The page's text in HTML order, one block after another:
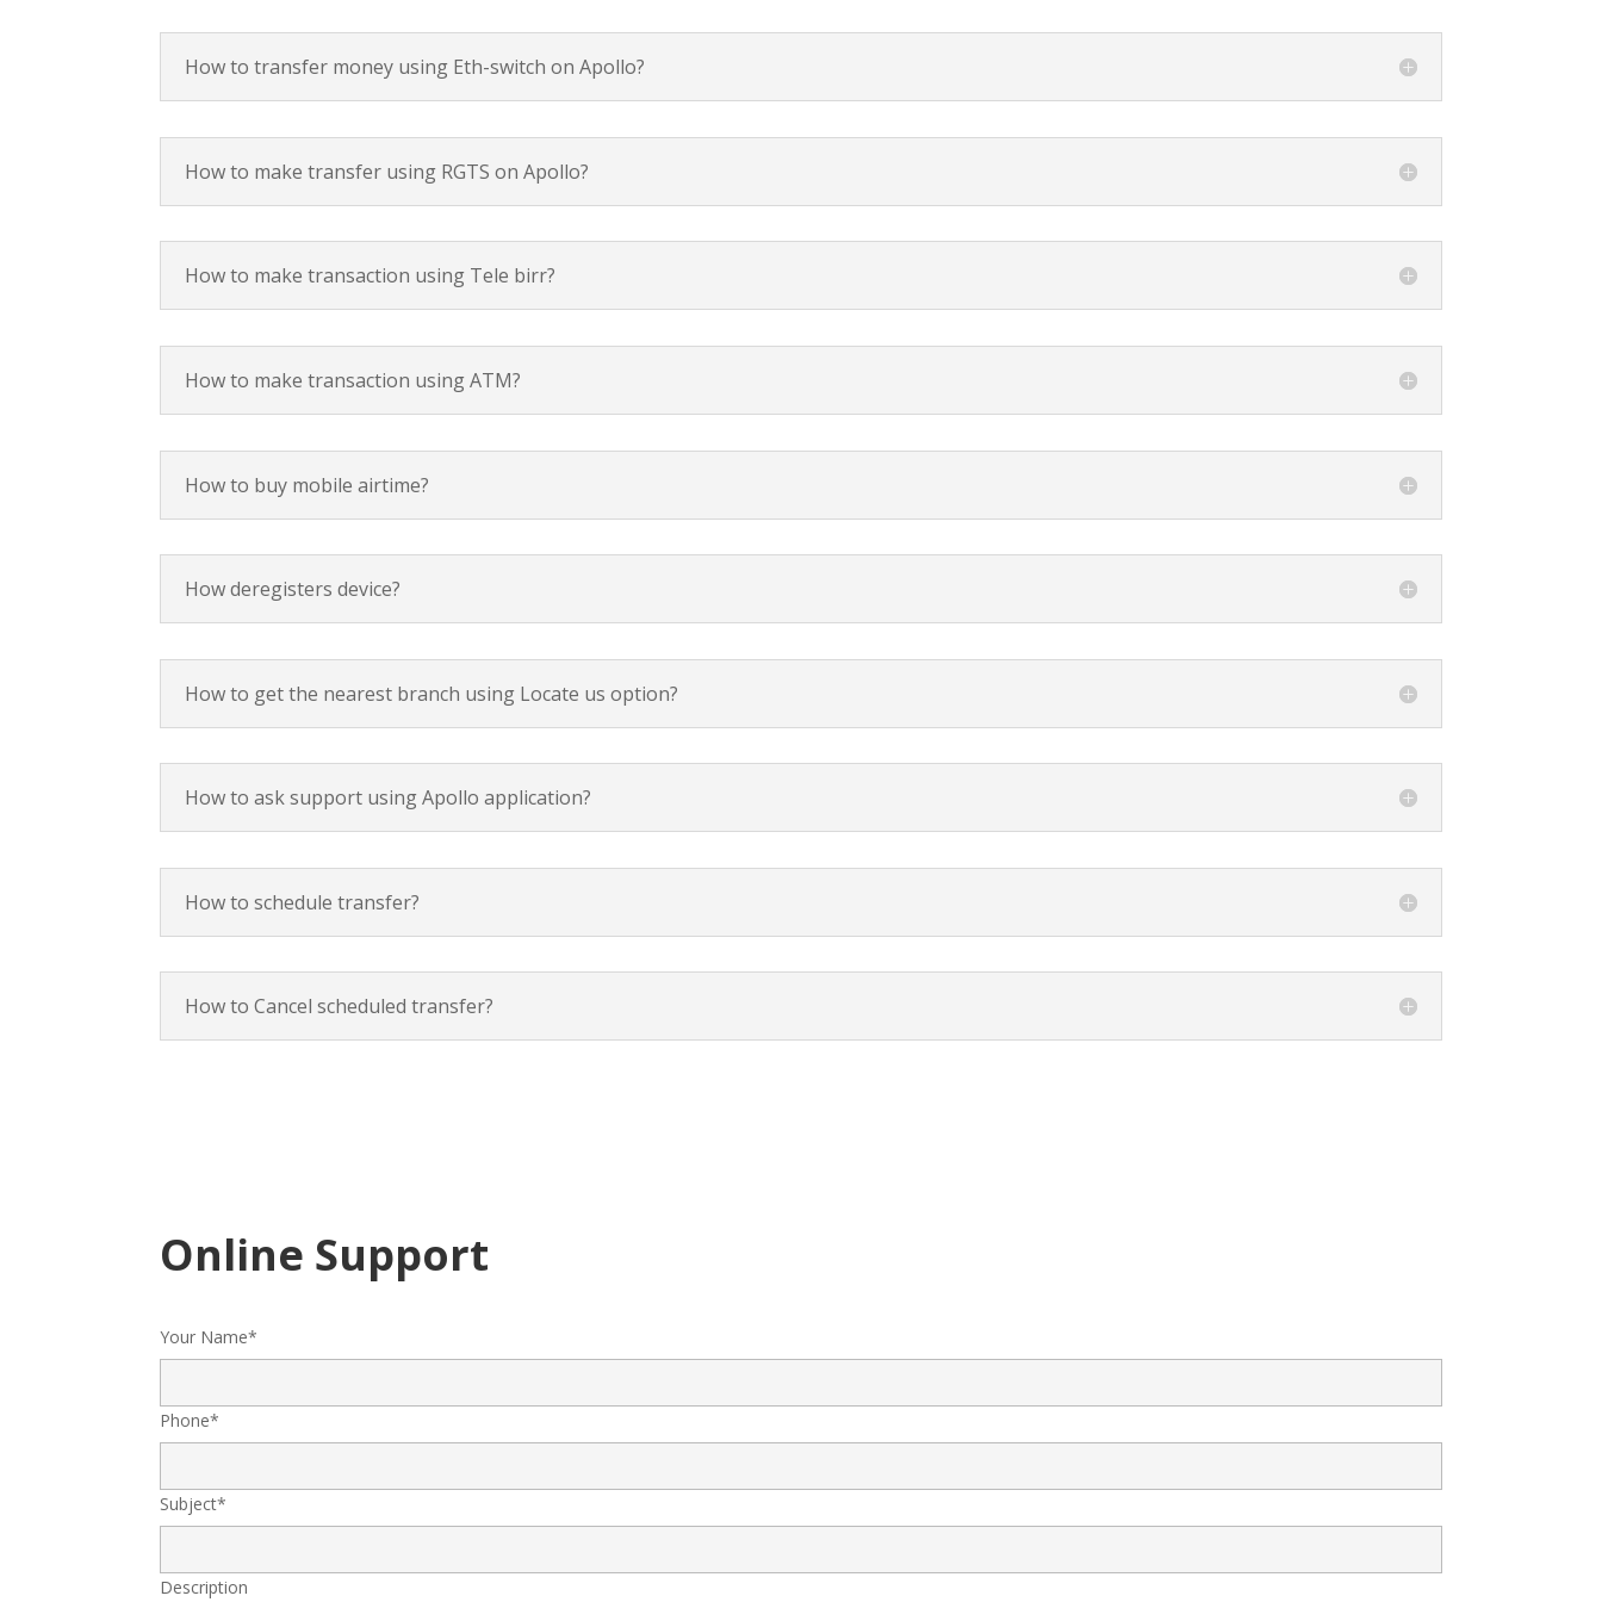
How to transfer money using Eth-switch on Apollo?
How to make transfer using RGTS on Apollo?
How to make transaction using Tele birr?
How to make transaction using ATM?
How to buy mobile airtime?
How deregisters device?
How to get the nearest branch using Locate us option?
How to ask support using Apollo application?
How to schedule transfer?
How to Cancel scheduled transfer?
Online Support
Your Name*
Phone*
Subject*
Description